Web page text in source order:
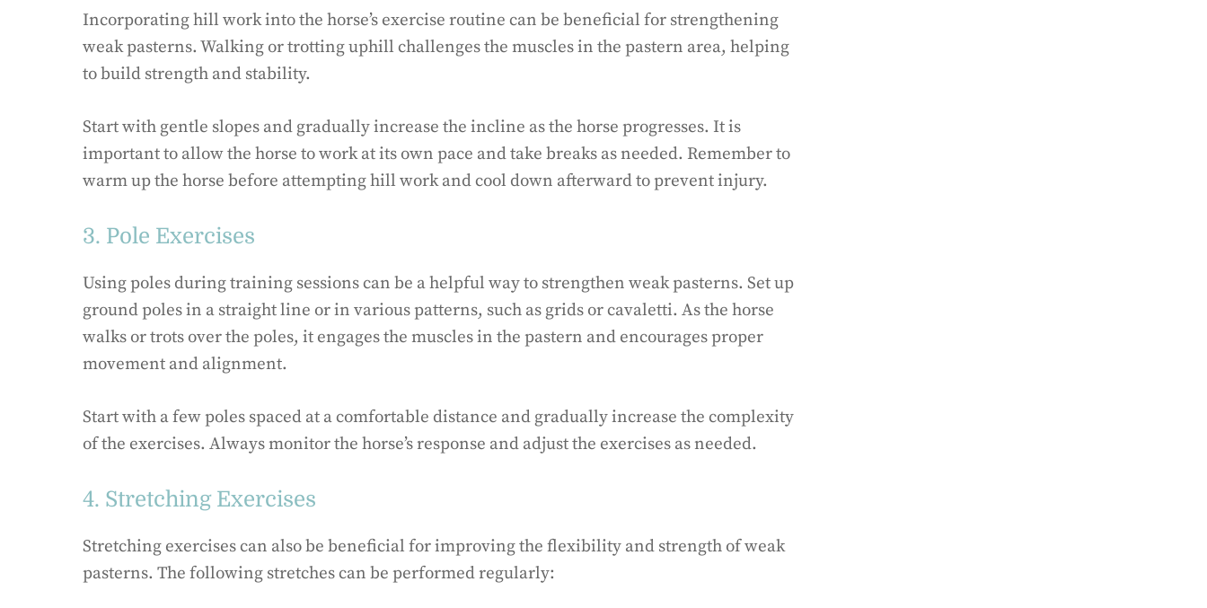
Incorporating hill work into the horse’s exercise routine can be beneficial for strengthening
weak pasterns. Walking or trotting uphill challenges the muscles in the pastern area, helping
to build strength and stability.
Start with gentle slopes and gradually increase the incline as the horse progresses. It is
important to allow the horse to work at its own pace and take breaks as needed. Remember to
warm up the horse before attempting hill work and cool down afterward to prevent injury.
3. Pole Exercises
Using poles during training sessions can be a helpful way to strengthen weak pasterns. Set up
ground poles in a straight line or in various patterns, such as grids or cavaletti. As the horse
walks or trots over the poles, it engages the muscles in the pastern and encourages proper
movement and alignment.
Start with a few poles spaced at a comfortable distance and gradually increase the complexity
of the exercises. Always monitor the horse’s response and adjust the exercises as needed.
4. Stretching Exercises
Stretching exercises can also be beneficial for improving the flexibility and strength of weak
pasterns. The following stretches can be performed regularly: